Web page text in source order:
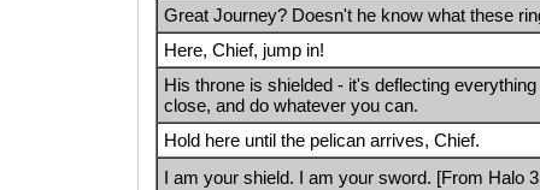
Great Journey? Doesn't he know what these
Here, Chief, jump in!
His throne is shielded - it's deflecting
close, and do whatever you can.
Hold here until the pelican arrives, Chief.
I am your shield. I am your sword. [From Halo